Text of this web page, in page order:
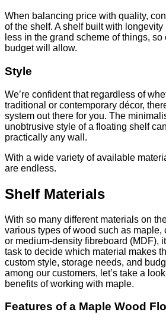
When balancing price with quality,
of the shelf. A shelf built with
less in the grand scheme of things,
budget will allow.
Style
We’re confident that regardless of
traditional or contemporary décor,
system out there for you. The
unobtrusive style of a floating shelf
practically any wall.
With a wide variety of available
are endless.
Shelf Materials
With so many different materials on
various types of wood such as maple,
or medium-density fibreboard (MDF),
task to decide which material makes
custom style, storage needs, and
among our customers, let’s take a
benefits of working with maple.
Features of a Maple Wood